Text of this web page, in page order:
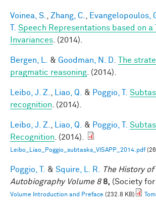
Voinea, S. Zhang, C. Evangelopoulos,
Speech Representations based on a
Invariances . (2014).
Bergen, L. & Goodman, N. D.
The
pragmatic reasoning . (2014).
Leibo, J. Z. Liao, Q. & Poggio, T.
recognition . (2014).
Leibo, J. Z. Liao, Q. & Poggio, T.
Recognition . (2014).
Leibo_Liao_Poggio_subtasks_VISAPP_2014.pdf
Poggio, T. & Squire, L. R.
The History
Autobiography Volume 8 8, (Society
Volume Introduction and Preface (232.8 KB)